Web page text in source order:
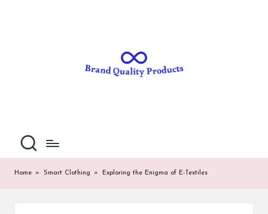
al
it
Home » Smart Clothing » Exploring the Enigma of E-Textiles